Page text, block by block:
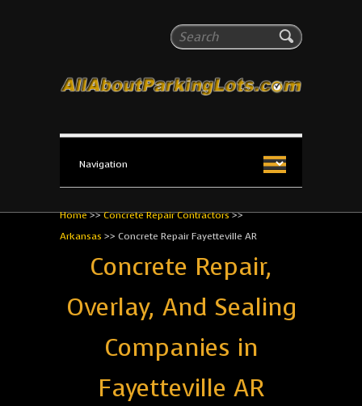
Search
All About Parking Lots
The #1 Resource for parking lot installation and
Home>>Concrete Repair Contractors>>
Arkansas >> Concrete Repair Fayetteville AR
Concrete Repair,
Overlay, And Sealing
Companies in
Fayetteville AR